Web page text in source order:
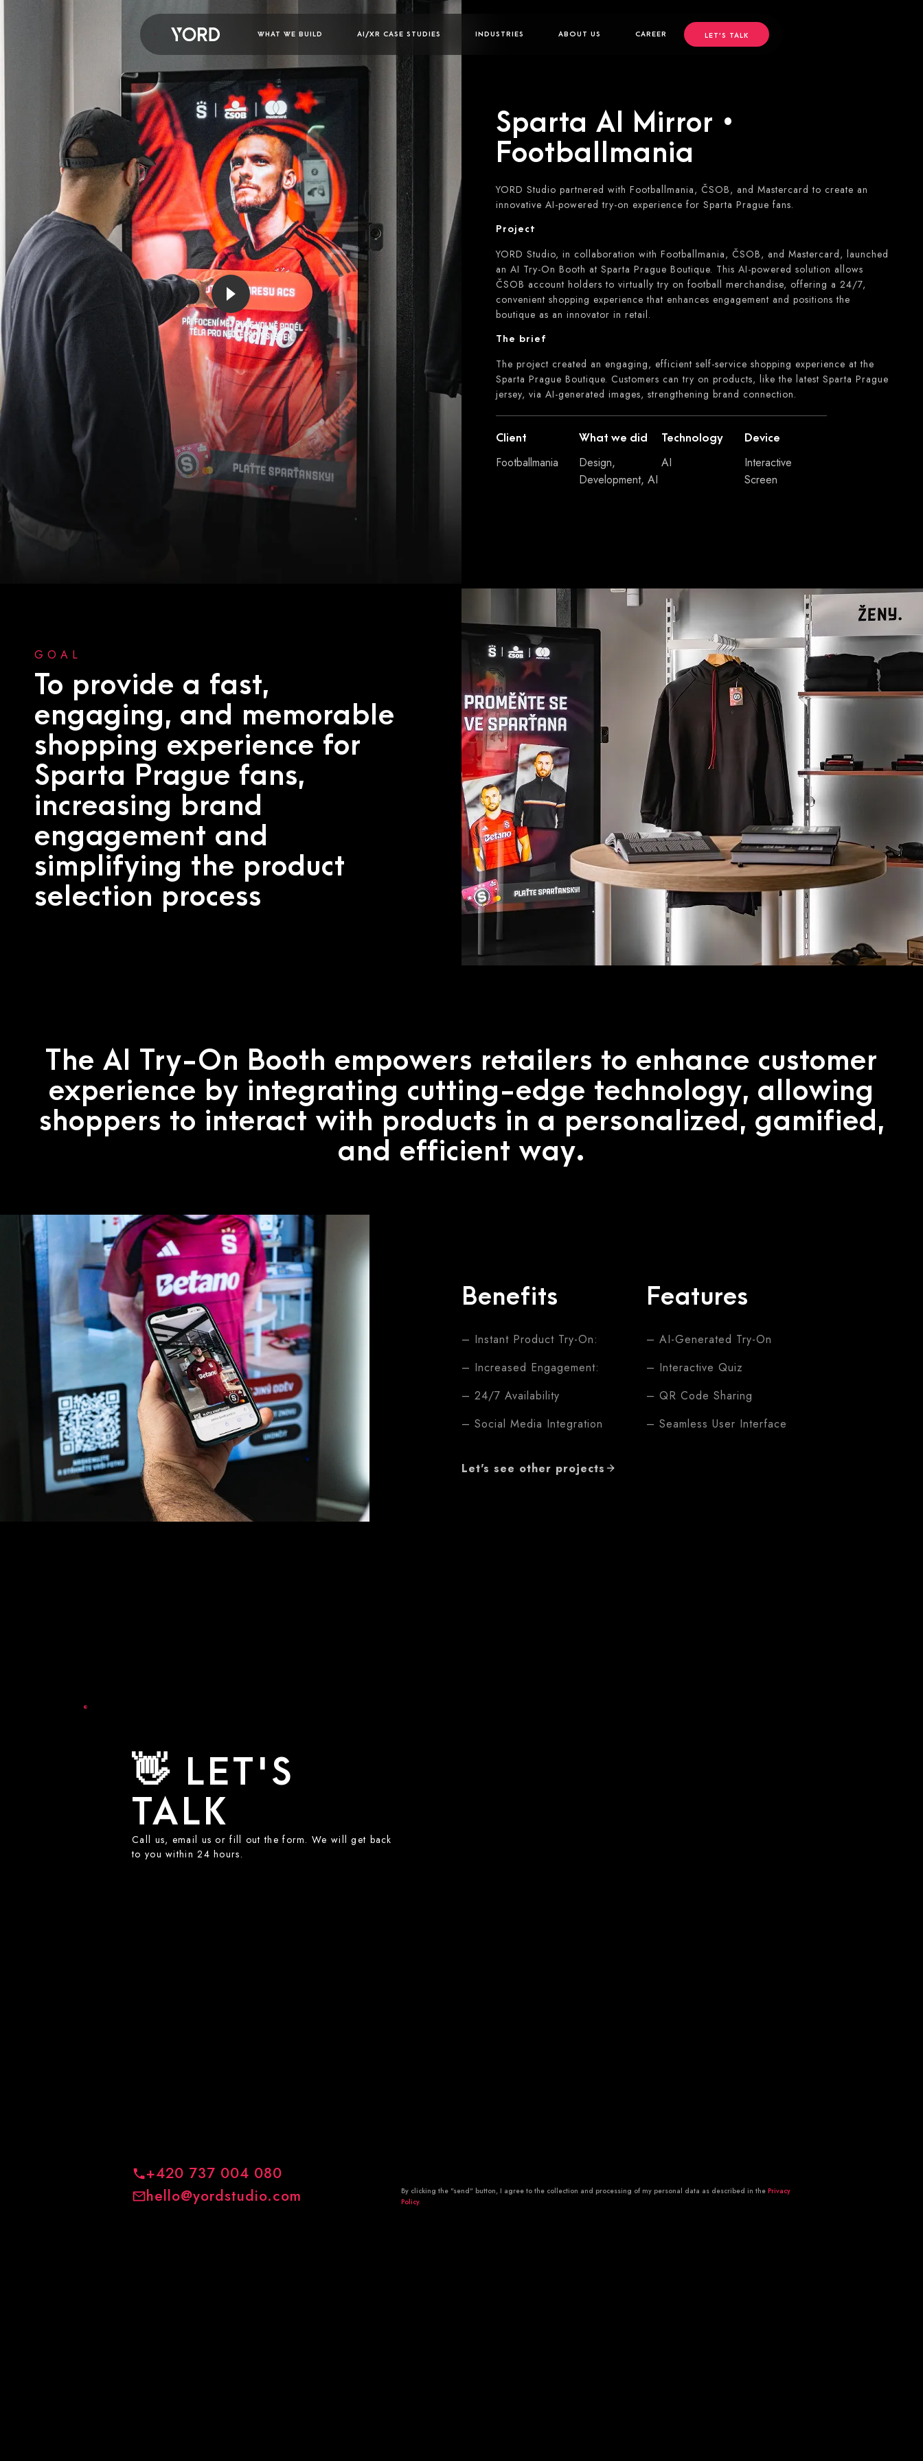
WHAT WE BUILD AI/XR CASE STUDIES INDUSTRIES ABOUT US CAREER LET’S TALK
Sparta AI Mirror •
Footballmania
YORD Studio partnered with Footballmania, ČSOB, and Mastercard to create an
innovative AI-powered try-on experience for Sparta Prague fans.
Project
YORD Studio, in collaboration with Footballmania, ČSOB, and Mastercard, launched
an AI Try-On Booth at Sparta Prague Boutique. This AI-powered solution allows
ČSOB account holders to virtually try on football merchandise, offering a 24/7,
convenient shopping experience that enhances engagement and positions the
boutique as an innovator in retail.
The brief
The project created an engaging, efficient self-service shopping experience at the
Sparta Prague Boutique. Customers can try on products, like the latest Sparta Prague
jersey, via AI-generated images, strengthening brand connection.
Client
Footballmania
What we did
Design,
Development, AI
Technology
AI
Device
Interactive
Screen
GOAL
To provide a fast,
engaging, and memorable
shopping experience for
Sparta Prague fans,
increasing brand
engagement and
simplifying the product
selection process
The AI Try-On Booth empowers retailers to enhance customer
experience by integrating cutting-edge technology, allowing
shoppers to interact with products in a personalized, gamified,
and efficient way.
Benefits
– Instant Product Try-On:
– Increased Engagement:
– 24/7 Availability
– Social Media Integration
Features
– AI-Generated Try-On
– Interactive Quiz
– QR Code Sharing
– Seamless User Interface
Let's see other projects
👋 LET'S
TALK
Call us, email us or fill out the form. We will get back
to you within 24 hours.
+420 737 004 080
hello@yordstudio.com
By clicking the "send" button, I agree to the collection and processing of my personal data as described in the Privacy
Policy.